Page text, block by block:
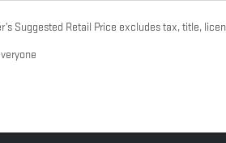
Suggested Retail Price excludes tax, title,